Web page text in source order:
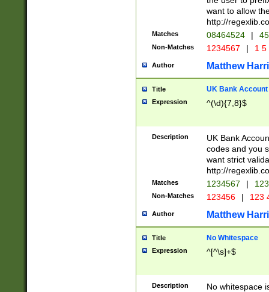
want to allow
http://
Matches 08464524 |
Non-Matches 1234567 | 1
Author Matthew
Title UK Bank Account
Expression ^(\d){7,8}$
Description
UK Bank
codes and you
want strict
http://
Matches 1234567 |
Non-Matches 123456 | 123
Author Matthew
Title No Whitespace
Expression ^[^\s]+$
Description No whitespace